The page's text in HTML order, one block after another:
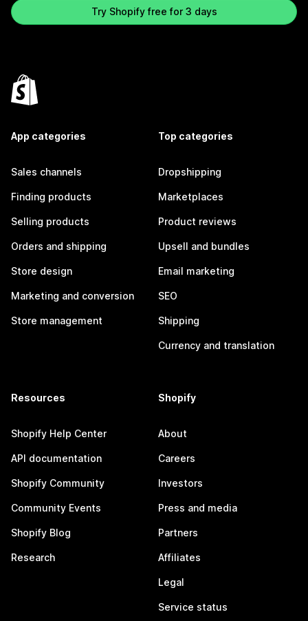
Try Shopify free for 3 days
App categories
Sales channels
Finding products
Selling products
Orders and shipping
Store design
Marketing and conversion
Store management
Top categories
Dropshipping
Marketplaces
Product reviews
Upsell and bundles
Email marketing
SEO
Shipping
Currency and translation
Resources
Shopify Help Center
API documentation
Shopify Community
Community Events
Shopify Blog
Research
Shopify
About
Careers
Investors
Press and media
Partners
Affiliates
Legal
Service status